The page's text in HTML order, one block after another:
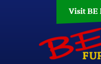
Visit